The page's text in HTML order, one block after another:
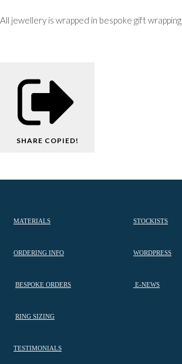
All jewellery is wrapped in bespoke gift wrapping
SHARE COPIED!
MATERIALS STOCKISTS
ORDERING INFO WORDPRESS
BESPOKE ORDERS E-NEWS
RING SIZING
TESTIMONIALS